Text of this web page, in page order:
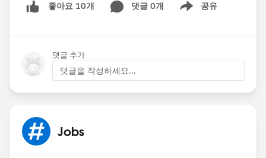
좋아요 10개 댓글 0개 공유
Show menu
댓글 추가
댓글을 작성하세요...
Jobs